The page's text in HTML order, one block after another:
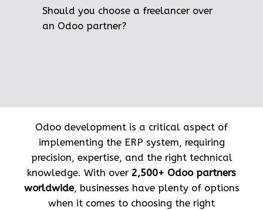
Should you choose a freelancer over
an Odoo partner?
Odoo development is a critical aspect of
implementing the ERP system, requiring
precision, expertise, and the right technical
knowledge. With over 2,500+ Odoo partners
worldwide, businesses have plenty of options
when it comes to choosing the right